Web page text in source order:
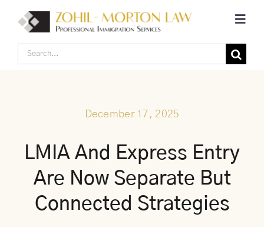
content
Home
Individual Canadian Immigration
About Us
Search
December 17, 2025
LMIA And Express Entry
Are Now Separate But
Connected Strategies